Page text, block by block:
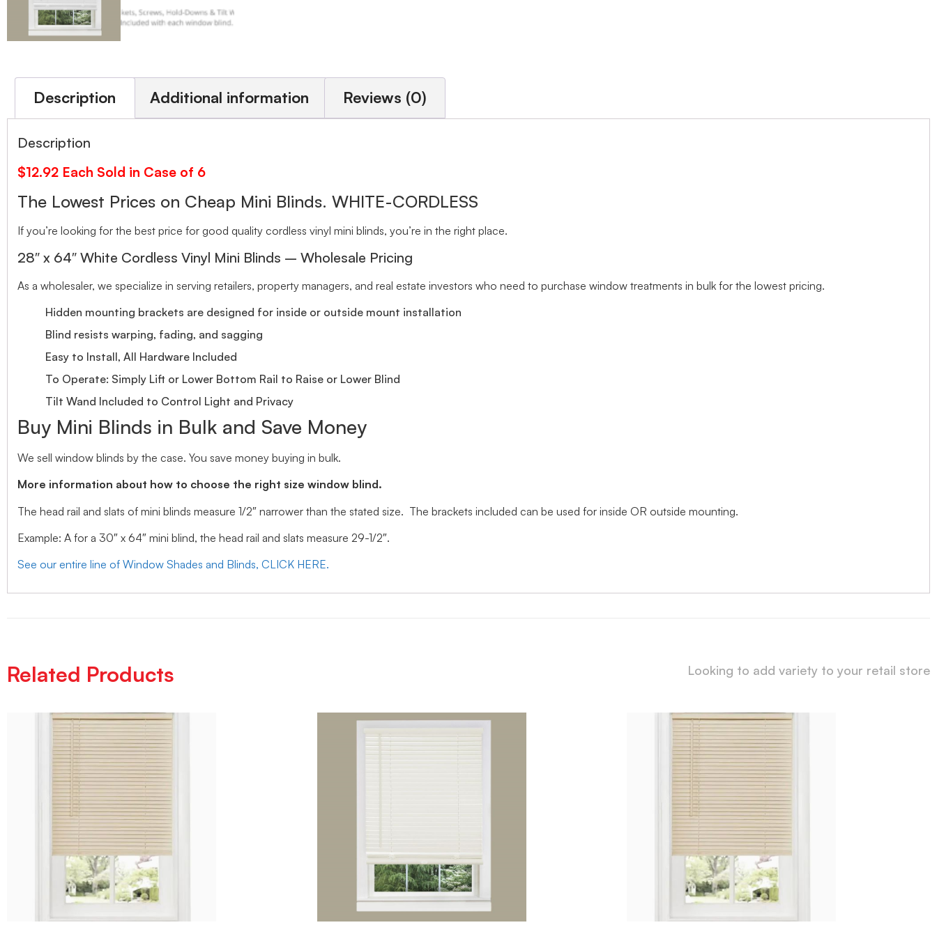
Description Additional information Reviews (0)
Description
$12.92 Each Sold in Case of 6
The Lowest Prices on Cheap Mini Blinds. WHITE-CORDLESS
If you’re looking for the best price for good quality cordless vinyl mini blinds, you’re in the right place.
28″ x 64″ White Cordless Vinyl Mini Blinds – Wholesale Pricing
As a wholesaler, we specialize in serving retailers, property managers, and real estate investors who need to purchase window treatments in bulk for the lowest pricing.
Hidden mounting brackets are designed for inside or outside mount installation
Blind resists warping, fading, and sagging
Easy to Install, All Hardware Included
To Operate: Simply Lift or Lower Bottom Rail to Raise or Lower Blind
Tilt Wand Included to Control Light and Privacy
Buy Mini Blinds in Bulk and Save Money
We sell window blinds by the case. You save money buying in bulk.
More information about how to choose the right size window blind.
The head rail and slats of mini blinds measure 1/2″ narrower than the stated size. The brackets included can be used for inside OR outside mounting.
Example: A for a 30″ x 64″ mini blind, the head rail and slats measure 29-1/2″.
See our entire line of Window Shades and Blinds, CLICK HERE.
Related Products Looking to add variety to your retail store